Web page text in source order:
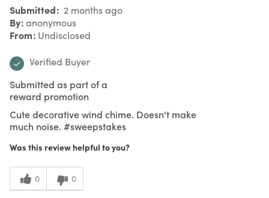
Submitted 2 months ago
By anonymous
From Undisclosed
Verified Buyer
Submitted as part of a
reward promotion
Cute decorative wind chime. Doesn't make
much noise. #sweepstakes
Was this review helpful to you?
0 0